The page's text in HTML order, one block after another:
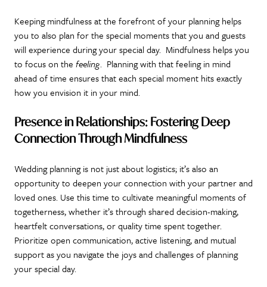
Keeping mindfulness at the forefront of your planning helps
you to also plan for the special moments that you and guests
will experience during your special day. Mindfulness helps you
to focus on the feeling. Planning with that feeling in mind
ahead of time ensures that each special moment hits exactly
how you envision it in your mind.
Presence in Relationships: Fostering Deep
ConnectionThrough Mindfulness
Wedding planning is not just about logistics; it’s also an
opportunity to deepen your connection with your partner and
loved ones. Use this time to cultivate meaningful moments of
togetherness, whether it’s through shared decision-making,
heartfelt conversations, or quality time spent together.
Prioritize open communication, active listening, and mutual
support as you navigate the joys and challenges of planning
your special day.